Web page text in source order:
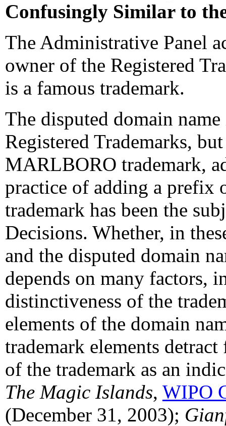
Confusingly Similar to
The Administrative Panel
owner of the Registered
is a famous trademark.
The disputed domain
Registered Trademarks,
MARLBORO trademark,
practice of adding a
trademark has been the
Decisions. Whether, in
and the disputed domain
depends on many factors,
distinctiveness of the
elements of the domain
trademark elements
of the trademark as an
The Magic Islands, WIPO
(December 31, 2003);